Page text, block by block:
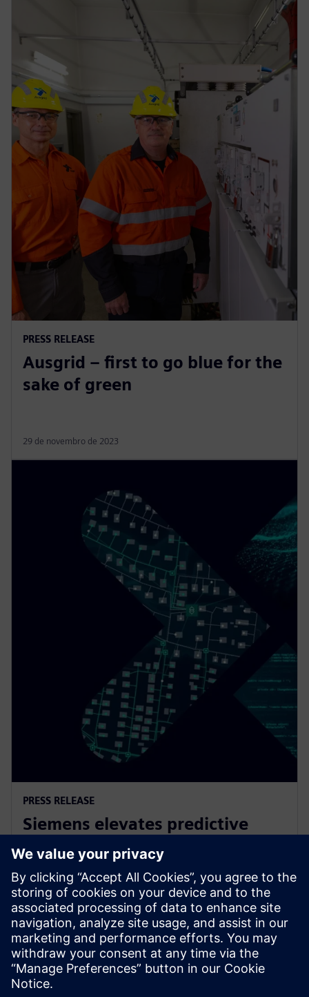
PRESS RELEASE
Ausgrid – first to go blue for the
sake of green
29 de novembro de 2023
PRESS RELEASE
Siemens elevates predictive
maintenance with innovative
generative AI
7 de fevereiro de 2024